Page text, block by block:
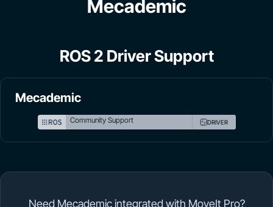
Mecademic
ROS 2 Driver Support
Mecademic
Community Support DRIVER
Need Mecademic integrated with MoveIt Pro?